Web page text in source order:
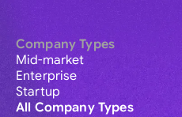
Company Types
Mid-market
Enterprise
Startup
All Company Types